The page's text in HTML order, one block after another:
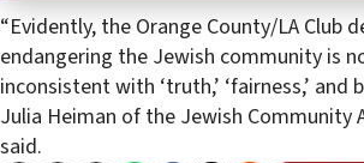
“Evidently, the Orange County/LA Club
endangering the Jewish community is
inconsistent with ‘truth,’ ‘fairness,’ and
Julia Heiman of the Jewish Community
said.